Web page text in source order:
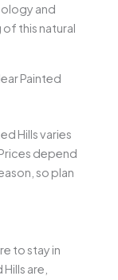
and
this natural
Painted
Hills varies
depend
so plan
to stay in
are,